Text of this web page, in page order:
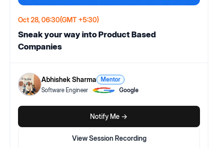
Oct 28, 06:30(GMT +5:30)
Sneak your way into Product Based
Companies
Abhishek Sharma
Mentor
Software Engineer
Google
View Session Recording
Notify Me ->